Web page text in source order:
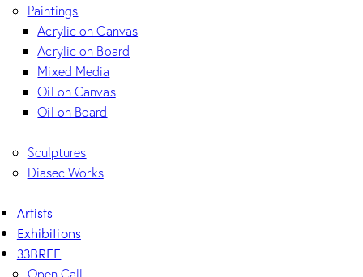
Paintings
Acrylic on Canvas
Acrylic on Board
Mixed Media
Oil on Canvas
Oil on Board
Sculptures
Diasec Works
Artists
Exhibitions
33BREE
Open Call